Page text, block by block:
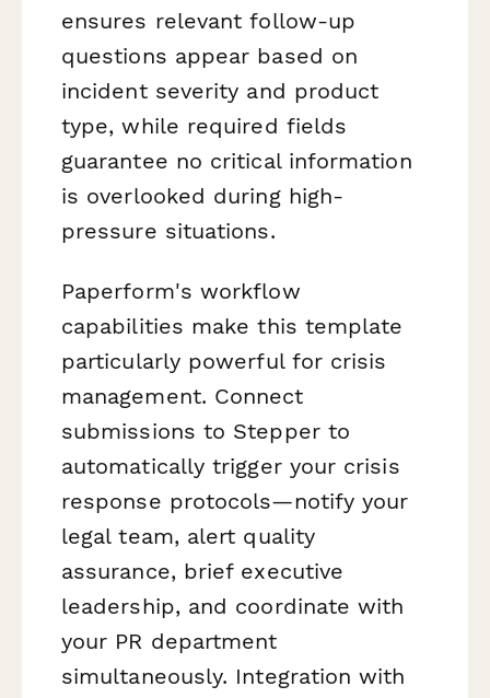
ensures relevant follow-up
questions appear based on
incident severity and product
type, while required fields
guarantee no critical information
is overlooked during high-
pressure situations.
Paperform's workflow
capabilities make this template
particularly powerful for crisis
management. Connect
submissions to Stepper to
automatically trigger your crisis
response protocols—notify your
legal team, alert quality
assurance, brief executive
leadership, and coordinate with
your PR department
simultaneously. Integration with